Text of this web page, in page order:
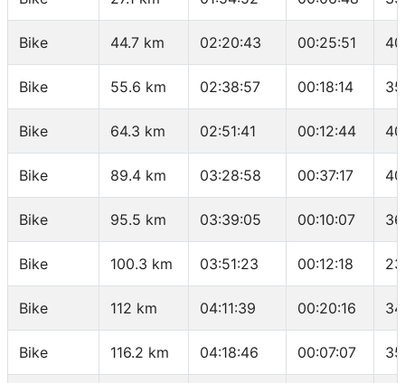
Bike 44.7 km 02:20:43 00:25:51
Bike 55.6 km 02:38:57 00:18:14
Bike 64.3 km 02:51:41 00:12:44
Bike 89.4 km 03:28:58 00:37:17
Bike 95.5 km 03:39:05 00:10:07
Bike 100.3 km 03:51:23 00:12:18
Bike 112 km 04:11:39 00:20:16
Bike 116.2 km 04:18:46 00:07:07